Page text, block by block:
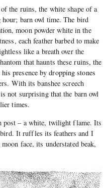
the ruins, the white shape of a
hour; barn owl time. The bird
moon powder white in the
each feather barbed to make
like a breath over the
that haunts these ruins, the
presence by dropping stones
With its banshee screech
not surprising that the barn owl
times.
post – a white, twilight flame. Its
It ruffles its feathers and I
face, its understated beak,